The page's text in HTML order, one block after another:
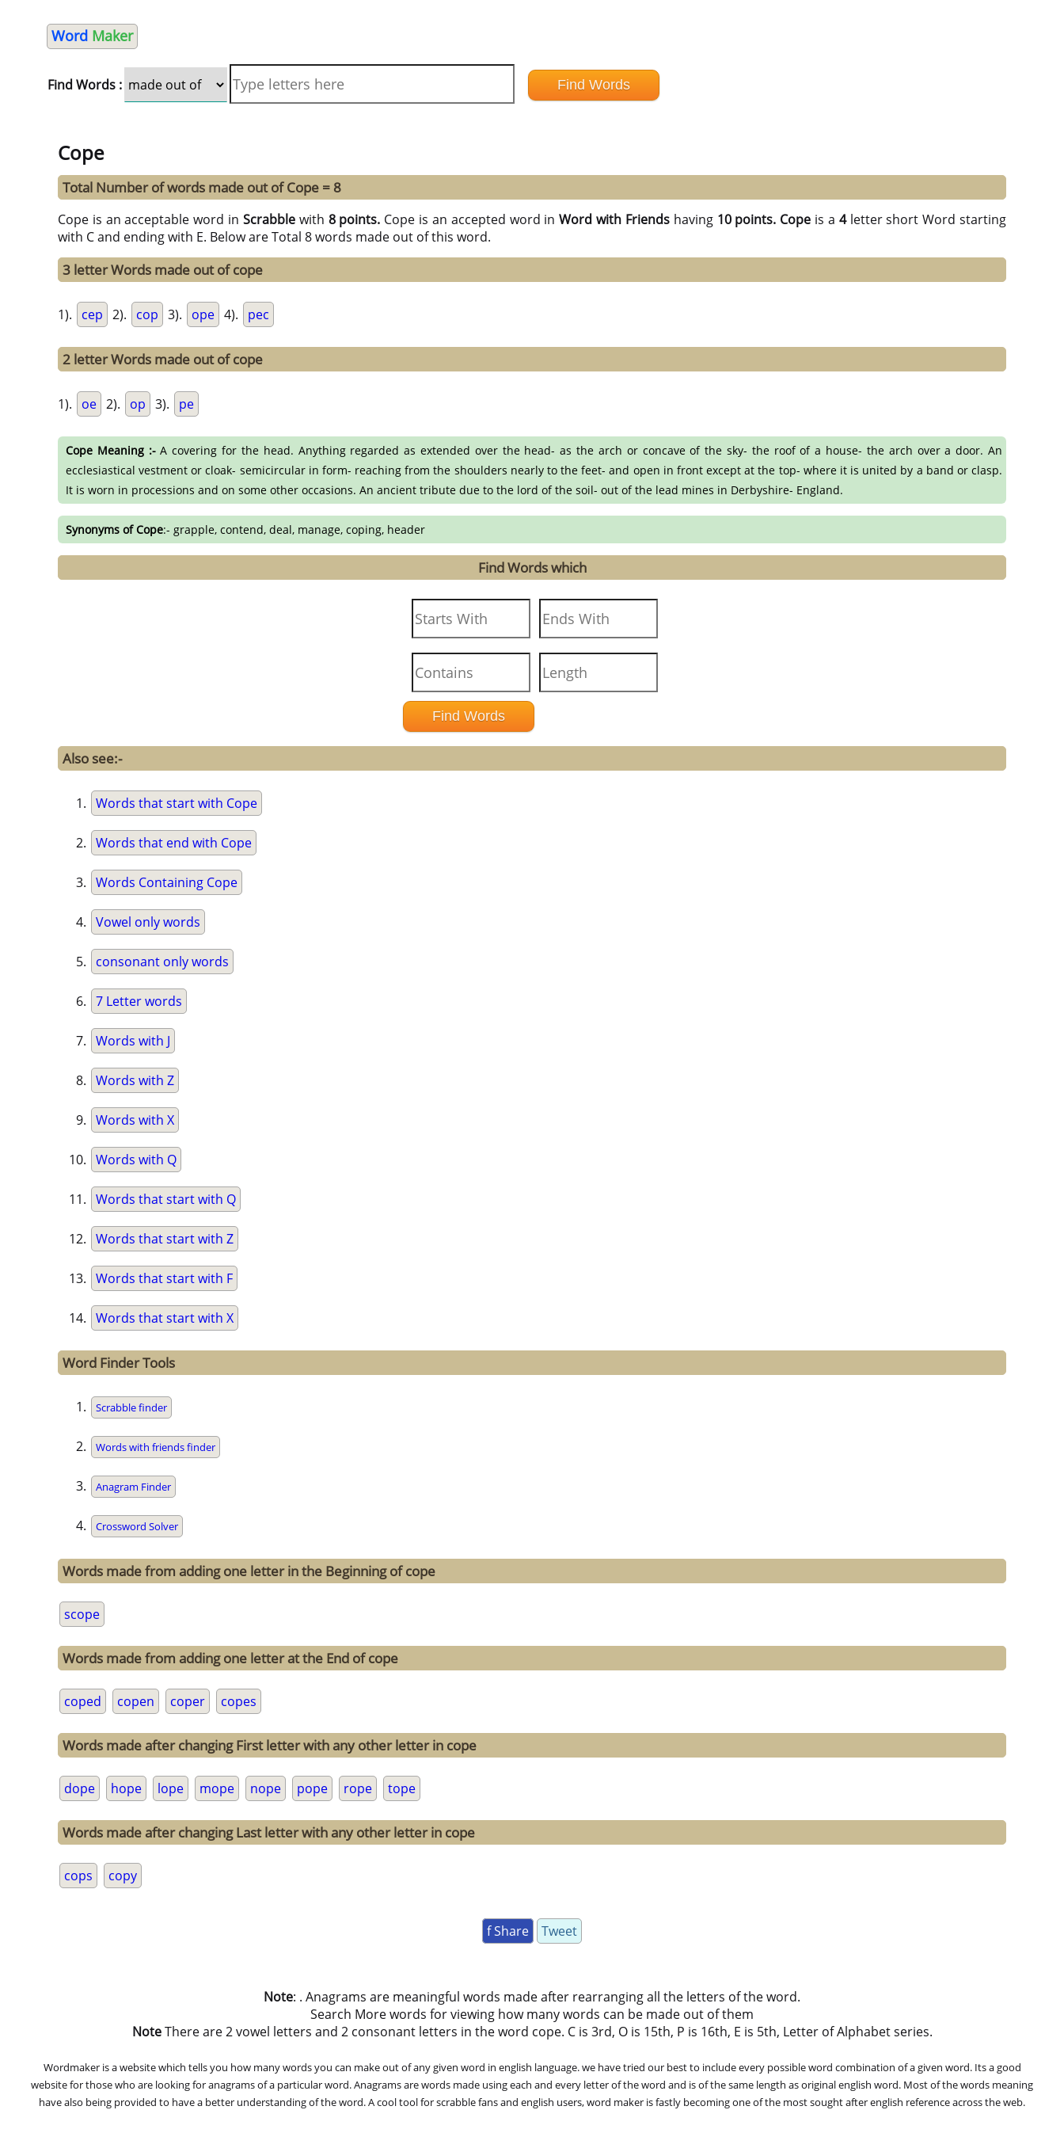
Word Maker
Find Words :
Cope
Total Number of words made out of Cope = 8
Cope is an acceptable word in Scrabblewith 8 points. Cope is an accepted word inWord with Friendshaving 10 points. Cope is a 4letter short Word starting
with C and ending with E. Below are Total 8 words made out of this word.
3 letter Words made out of cope
1). cep 2). cop 3). ope 4). pec
2 letter Words made out of cope
1). oe 2). op 3). pe
Cope Meaning :-A covering for the head. Anything regarded as extended over the head- as the arch or concave of the sky- the roof of a house- the arch over a door. An
ecclesiastical vestment or cloak- semicircular in form- reaching from the shoulders nearly to the feet- and open in front except at the top- where it is united by a band or clasp.
It is worn in processions and on some other occasions. An ancient tribute due to the lord of the soil- out of the lead mines in Derbyshire- England.
Synonyms of Cope:- grapple, contend, deal, manage, coping, header
Find Words which
Also see:-
Words that start with Cope
Words that end with Cope
Words Containing Cope
Vowel only words
consonant only words
7 Letter words
Words with J
Words with Z
Words with X
Words with Q
Words that start with Q
Words that start with Z
Words that start with F
Words that start with X
Word Finder Tools
Scrabble finder
Words with friends finder
Anagram Finder
Crossword Solver
Words made from adding one letter in the Beginning of cope
scope
Words made from adding one letter at the End of cope
coped copen coper copes
Words made after changing First letter with any other letter in cope
dope hope lope mope nope pope rope tope
Words made after changing Last letter with any other letter in cope
cops copy
f Share Tweet
Note: . Anagrams are meaningful words made after rearranging all the letters of the word.
Search More words for viewing how many words can be made out of them
NoteThere are 2 vowel letters and 2 consonant letters in the word cope. C is 3rd, O is 15th, P is 16th, E is 5th, Letter of Alphabet series.
Wordmaker is a website which tells you how many words you can make out of any given word in english language. we have tried our best to include every possible word combination of a given word. Its a good
website for those who are looking for anagrams of a particular word. Anagrams are words made using each and every letter of the word and is of the same length as original english word. Most of the words meaning
have also being provided to have a better understanding of the word. A cool tool for scrabble fans and english users, word maker is fastly becoming one of the most sought after english reference across the web.